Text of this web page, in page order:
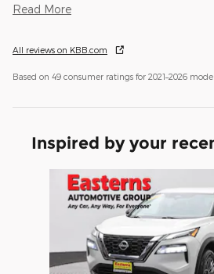
Read More
All reviews on KBB.com
Based on 49 consumer ratings for 2021–2026
Inspired by your
Slide 1 of 6